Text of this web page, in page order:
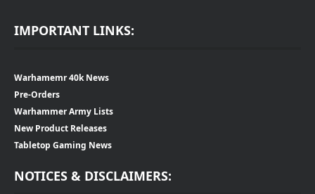
IMPORTANT LINKS:
Warhamemr 40k News
Pre-Orders
Warhammer Army Lists
New Product Releases
Tabletop Gaming News
NOTICES & DISCLAIMERS: